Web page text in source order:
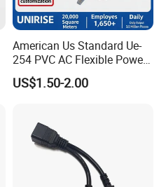
American Us Standard Ue-
254 PVC AC Flexible Power
Plug Cable
US$1.50-2.00